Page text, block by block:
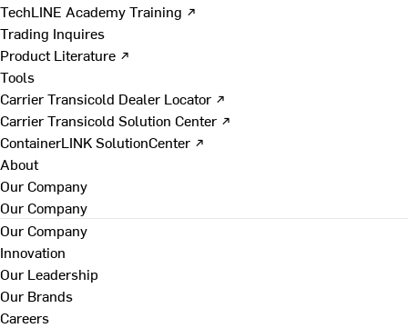
TechLINE Academy Training ↗
Trading Inquires
Product Literature ↗
Tools
Carrier Transicold Dealer Locator ↗
Carrier Transicold Solution Center ↗
ContainerLINK SolutionCenter ↗
About
Our Company
Our Company
Our Company
Innovation
Our Leadership
Our Brands
Careers